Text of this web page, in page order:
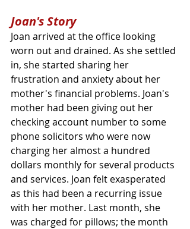
Joan's Story
Joan arrived at the office looking
worn out and drained. As she settled
in, she started sharing her
frustration and anxiety about her
mother's financial problems. Joan's
mother had been giving out her
checking account number to some
phone solicitors who were now
charging her almost a hundred
dollars monthly for several products
and services. Joan felt exasperated
as this had been a recurring issue
with her mother. Last month, she
was charged for pillows; the month